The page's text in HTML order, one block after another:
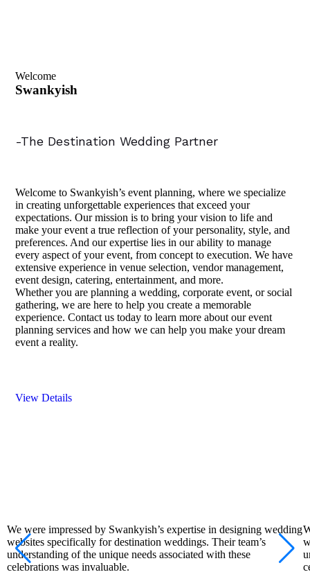
Welcome
Swankyish
-The Destination Wedding Partner
Welcome to Swankyish’s event planning, where we specialize
in creating unforgettable experiences that exceed your
expectations. Our mission is to bring your vision to life and
make your event a true reflection of your personality, style, and
preferences. And our expertise lies in our ability to manage
every aspect of your event, from concept to execution. We have
extensive experience in venue selection, vendor management,
event design, catering, entertainment, and more.
Whether you are planning a wedding, corporate event, or social
gathering, we are here to help you create a memorable
experience. Contact us today to learn more about our event
planning services and how we can help you make your dream
event a reality.
View Details
We were impressed by Swankyish’s expertise in designing wedding
websites specifically for destination weddings. Their team’s
understanding of the unique needs associated with these
celebrations was invaluable.